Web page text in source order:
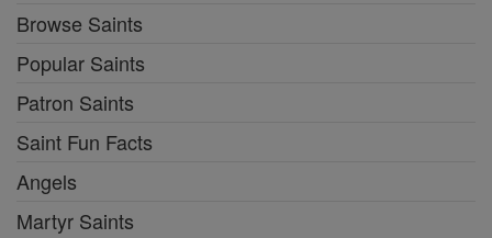
Browse Saints
Popular Saints
Patron Saints
Saint Fun Facts
Angels
Martyr Saints